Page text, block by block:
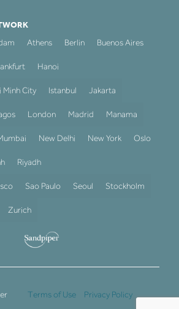
Athens Berlin Buenos Aires
Hanoi
Minh City Istanbul Jakarta
London Madrid Manama
New Delhi New York Oslo
Riyadh
Sao Paulo Seoul Stockholm
Zurich
Terms of Use Privacy Policy